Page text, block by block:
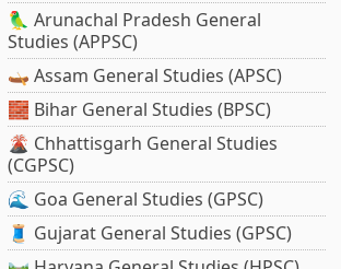
🦜 Arunachal Pradesh General
Studies (APPSC)
🛶 Assam General Studies (APSC)
🧱 Bihar General Studies (BPSC)
🌋 Chhattisgarh General Studies
(CGPSC)
🌊 Goa General Studies (GPSC)
🧵 Gujarat General Studies (GPSC)